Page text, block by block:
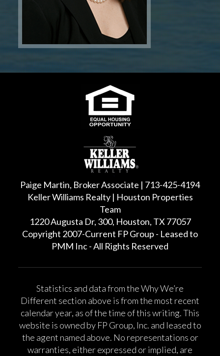
Paige Martin, Broker Associate | 713-425-4194
Keller Williams Realty | Houston Properties
Team
1220 Augusta Dr, 300, Houston, TX 77057
Copyright 2007-Current FP Group - Leased to
PMM Inc - All Rights Reserved
Statistics and data from the Why We’re
Different section above is from the most recent
calendar year, as of the time of this writing. This
website is owned by FP Group, Inc. and leased to
the agent named above. No representations or
warranties, either expressed or implied, are